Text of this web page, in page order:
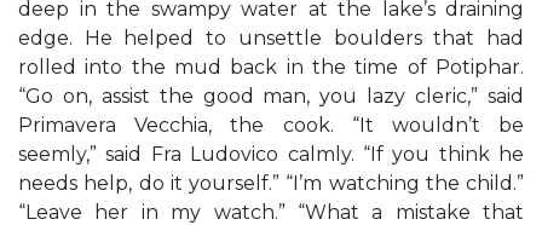
deep in the swampy water at the lake’s draining
edge. He helped to unsettle boulders that had
rolled into the mud back in the time of Potiphar.
“Go on, assist the good man, you lazy cleric,” said
Primavera Vecchia, the cook. “It wouldn’t be
seemly,” said Fra Ludovico calmly. “If you think he
needs help, do it yourself.” “I’m watching the child.”
“Leave her in my watch.” “What a mistake that